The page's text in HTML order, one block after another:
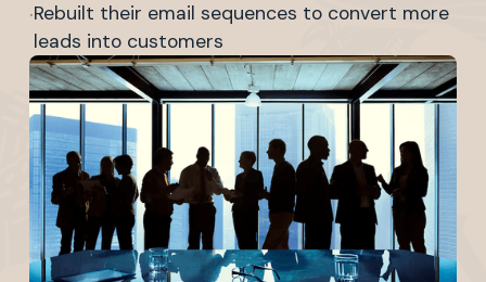
·Rebuilt their email sequences to convert more
leads into customers